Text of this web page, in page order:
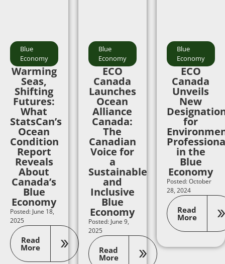
Blue
Economy
Warming
Seas,
Shifting
Futures:
What
StatsCan’s
Ocean
Condition
Report
Reveals
About
Canada’s
Blue
Economy
Posted: June 18,
2025
Read
More
Blue
Economy
ECO
Canada
Launches
Ocean
Alliance
Canada:
The
Canadian
Voice for
a
Sustainable
and
Inclusive
Blue
Economy
Posted: June 9,
2025
Read
More
Blue
Economy
ECO
Canada
Unveils
New
for
in the
Blue
Economy
Posted: October
28, 2024
Read
More